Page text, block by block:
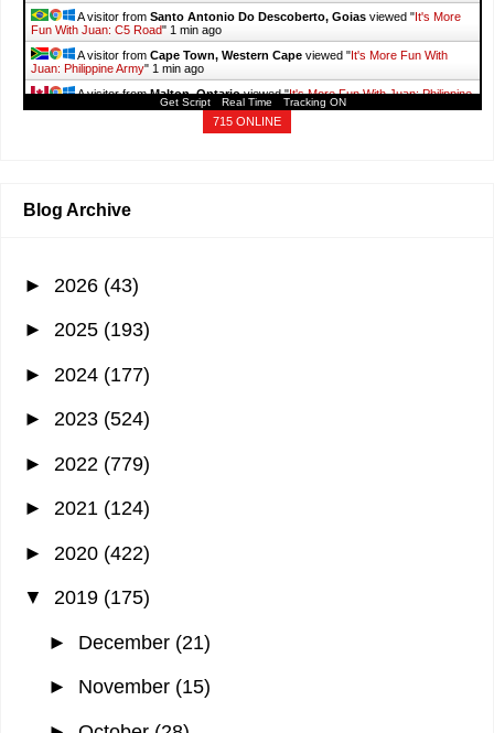
A visitor from Santo Antonio Do Descoberto, Goias viewed " It's More
Fun With Juan: C5 Road" 1 min ago
A visitor from Cape Town, Western Cape viewed " It's More Fun With
Juan: Philippine Army" 1 min ago
A visitor fromMalton, Ontarioviewed "It's More Fun With Juan: Philippine
Hong Kongviewed "June 2019 - It's More Fun With Juan
Get Script Real Time Tracking ON
715 ONLINE
Blog Archive
► 2026 (43)
► 2025 (193)
► 2024 (177)
► 2023 (524)
► 2022 (779)
► 2021 (124)
► 2020 (422)
▼ 2019 (175)
► December (21)
► November (15)